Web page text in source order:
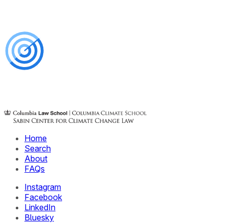
Home
Search
About
FAQs
Instagram
Facebook
LinkedIn
Bluesky